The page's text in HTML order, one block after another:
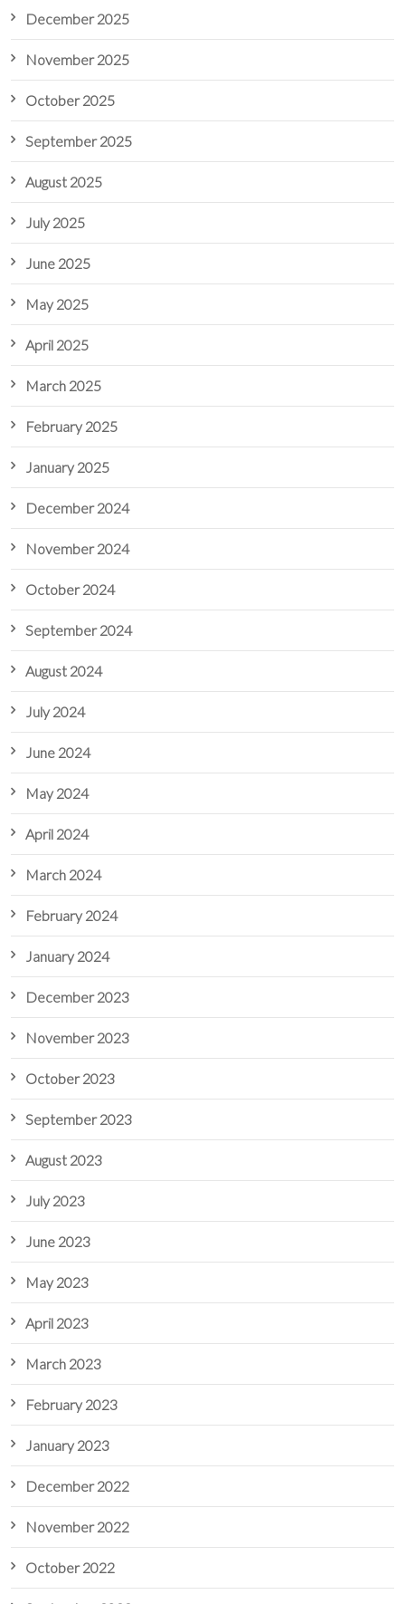
December 2025
November 2025
October 2025
September 2025
August 2025
July 2025
June 2025
May 2025
April 2025
March 2025
February 2025
January 2025
December 2024
November 2024
October 2024
September 2024
August 2024
July 2024
June 2024
May 2024
April 2024
March 2024
February 2024
January 2024
December 2023
November 2023
October 2023
September 2023
August 2023
July 2023
June 2023
May 2023
April 2023
March 2023
February 2023
January 2023
December 2022
November 2022
October 2022